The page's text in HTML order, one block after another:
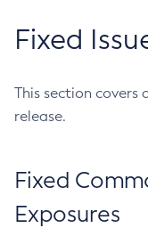
Fixed
This section covers
release.
Fixed
Exposures